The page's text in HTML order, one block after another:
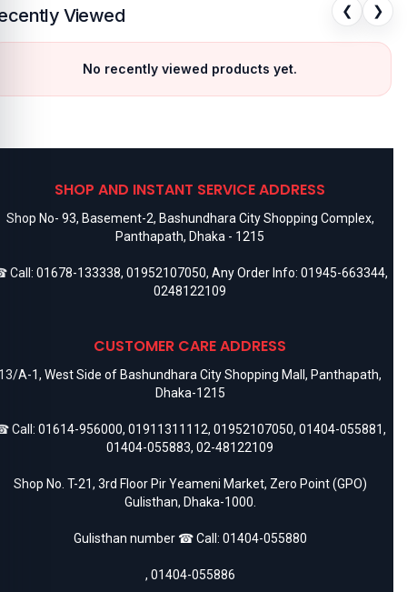
Viewed ❮ ❯
No recently viewed products yet.
SHOP AND INSTANT SERVICE ADDRESS
Shop No- 93, Basement-2, Bashundhara City Shopping Complex,
Panthapath, Dhaka - 1215
Call: 01678-133338, 01952107050, Any Order Info: 01945-663344,
0248122109
CUSTOMER CARE ADDRESS
A-1, West Side of Bashundhara City Shopping Mall, Panthapath,
Dhaka-1215
Call: 01614-956000, 01911311112, 01952107050, 01404-055881,
01404-055883, 02-48122109
Shop No. T-21, 3rd Floor Pir Yeameni Market, Zero Point (GPO)
Gulisthan, Dhaka-1000.
Gulisthan number ☎ Call: 01404-055880
, 01404-055886